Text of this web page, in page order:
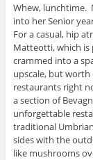
Whew, lunchtime.
into her Senior
For a casual, hip
Matteotti, which
crammed into a
upscale, but worth
restaurants right
a section of
unforgettable
traditional
sides with the
like mushrooms